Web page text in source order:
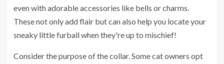
even with adorable accessories like bells or charms.
These not only add flair but can also help you locate your
sneaky little furball when they're up to mischief!
Consider the purpose of the collar. Some cat owners opt